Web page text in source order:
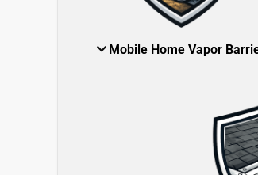
Mobile Home Vapor